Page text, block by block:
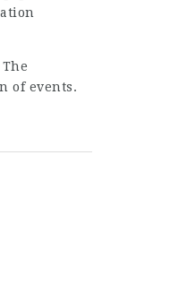
of events.